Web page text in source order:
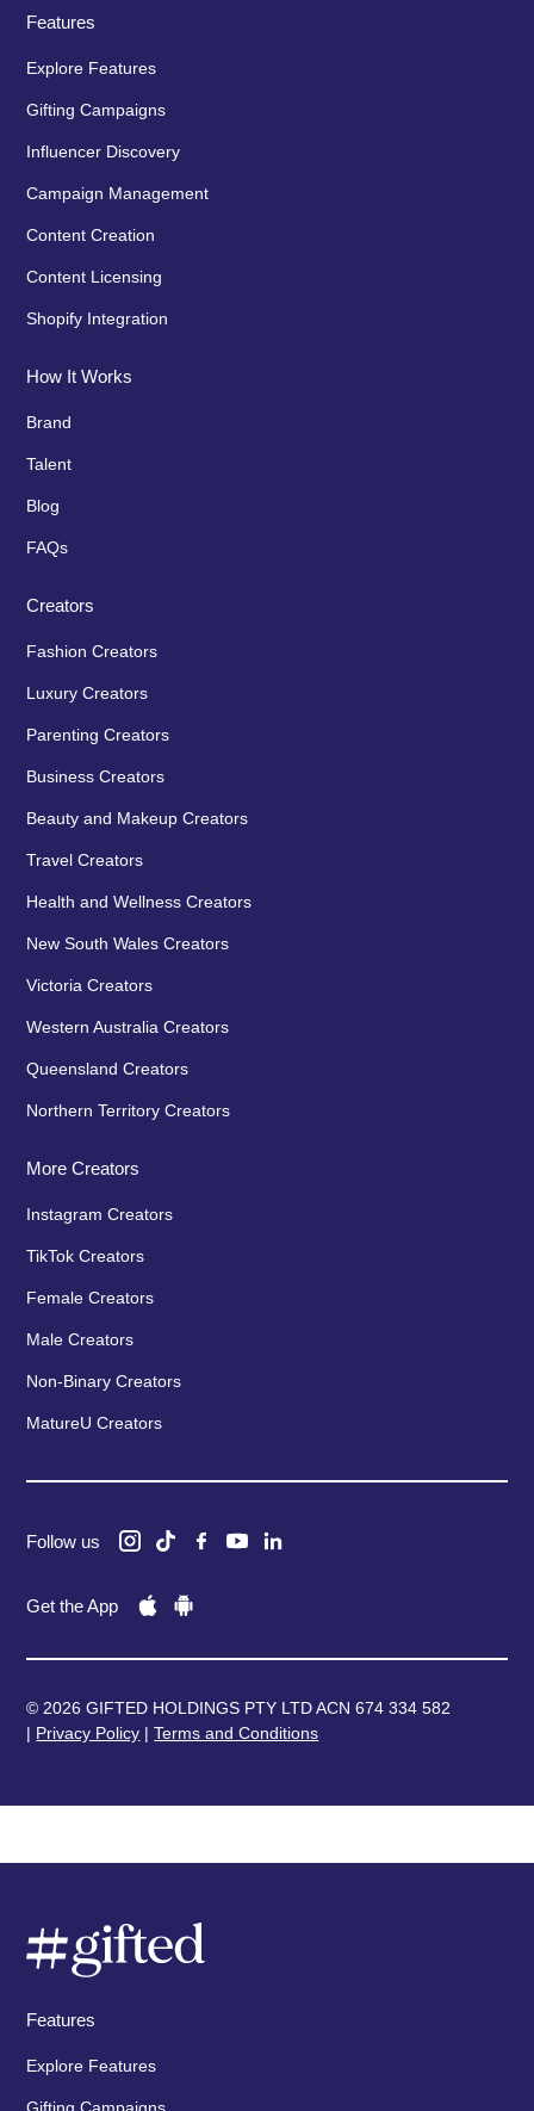
Features
Explore Features
Gifting Campaigns
Influencer Discovery
Campaign Management
Content Creation
Content Licensing
Shopify Integration
How It Works
Brand
Talent
Blog
FAQs
Creators
Fashion Creators
Luxury Creators
Parenting Creators
Business Creators
Beauty and Makeup Creators
Travel Creators
Health and Wellness Creators
New South Wales Creators
Victoria Creators
Western Australia Creators
Queensland Creators
Northern Territory Creators
More Creators
Instagram Creators
TikTok Creators
Female Creators
Male Creators
Non-Binary Creators
MatureU Creators
Follow us
Get the App
© 2026 GIFTED HOLDINGS PTY LTD ACN 674 334 582
| Privacy Policy |Terms and Conditions
Features
Explore Features